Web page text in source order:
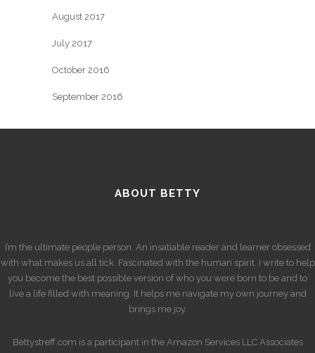
August 2017
July 2017
October 2016
September 2016
ABOUT BETTY
I’m the ultimate people person. An insatiable reader and learner obsessed
with what makes us all tick. Fascinated with the human spirit. I write to help
you become the best possible version of who you were born to be and to
live a life filled with meaning. It helps me navigate my own journey and
brings me joy.
Bettystreff.com is a participant in the Amazon Services LLC Associates